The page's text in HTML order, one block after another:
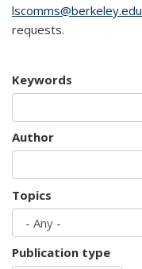
lscomms@berkeley.edu
requests.
Keywords
Author
Topics
Publication type